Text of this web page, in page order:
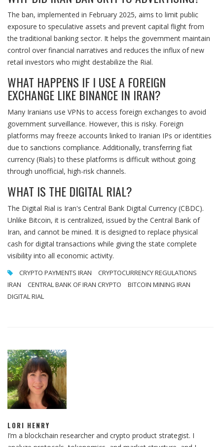
The ban, implemented in February 2025, aims to limit public
exposure to speculative assets and prevent capital flight from
the traditional banking sector. It helps the government maintain
control over financial narratives and reduces the influx of new
retail investors who might destabilize the Rial.
WHAT HAPPENS IF I USE A FOREIGN
EXCHANGE LIKE BINANCE IN IRAN?
Many Iranians use VPNs to access foreign exchanges to avoid
government surveillance. However, this is risky. Foreign
platforms may freeze accounts linked to Iranian IPs or identities
due to sanctions compliance. Additionally, transferring fiat
currency (Rials) to these platforms is difficult without going
through unofficial, high-risk channels.
WHAT IS THE DIGITAL RIAL?
The Digital Rial is Iran's Central Bank Digital Currency (CBDC).
Unlike Bitcoin, it is centralized, issued by the Central Bank of
Iran, and cannot be mined. It is designed to replace physical
cash for digital transactions while giving the state complete
visibility into all economic activity.
CRYPTO PAYMENTS IRAN
CRYPTOCURRENCY REGULATIONS
IRAN
CENTRAL BANK OF IRAN CRYPTO
BITCOIN MINING IRAN
DIGITAL RIAL
LORI HENRY
I’m a blockchain researcher and crypto product strategist. I